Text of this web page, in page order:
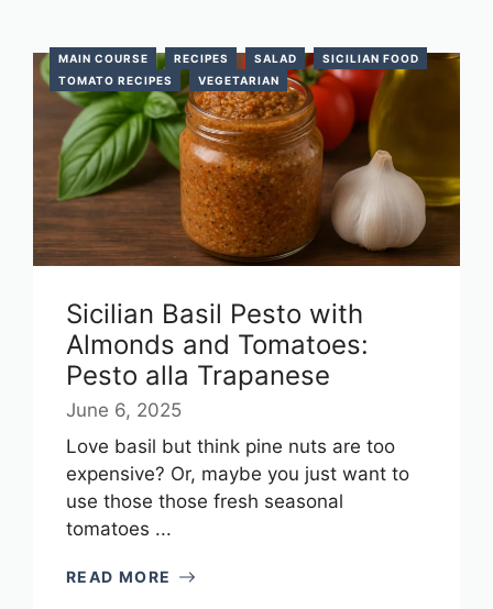
MAIN COURSE RECIPES SALAD
SICILIAN FOOD
TOMATO RECIPES
VEGETARIAN
Sicilian Basil Pesto with
Almonds and Tomatoes:
Pesto alla Trapanese
June 6, 2025
Love basil but think pine nuts are too
expensive? Or, maybe you just want to
use those those fresh seasonal
tomatoes ...
READ MORE